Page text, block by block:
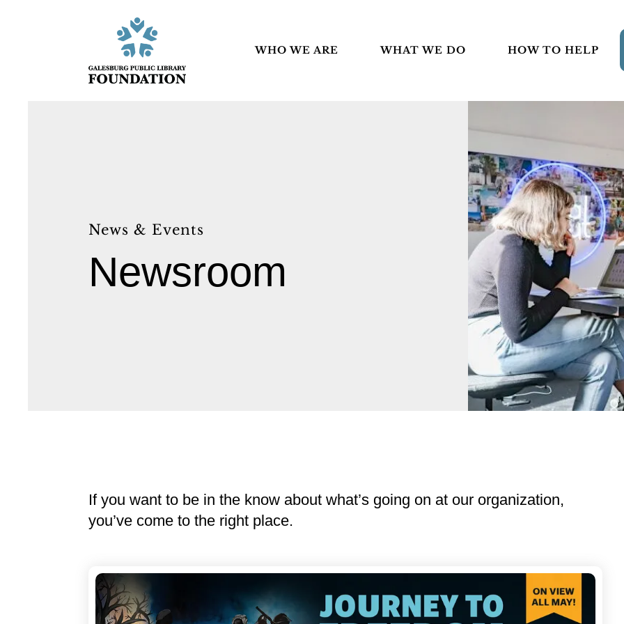
WHO WE ARE WHAT WE DO HOW TO HELP
News & Events
Newsroom
If you want to be in the know about what’s going on at our organization,
you’ve come to the right place.